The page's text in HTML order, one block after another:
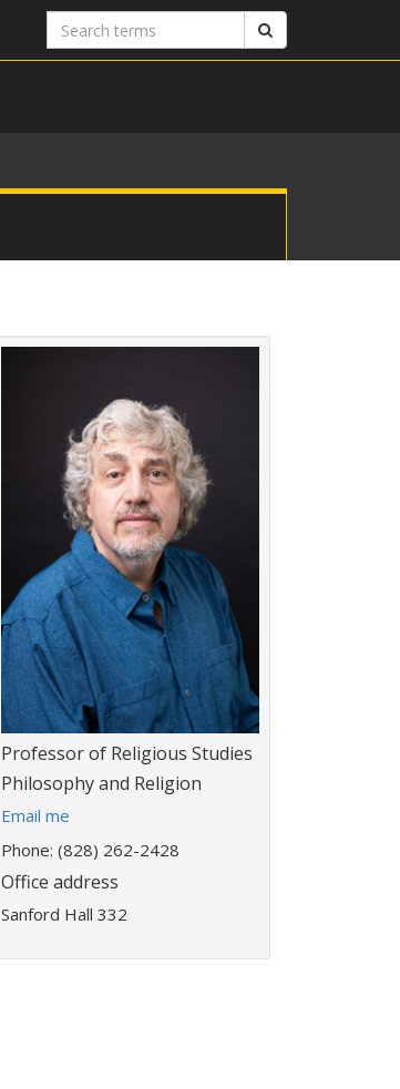
Search
terms
Title:
Professor of Religious Studies
Department:
Philosophy and Religion
E
a
i
l
Email me
Phone: (828) 262-2428
Office address
Sanford Hall 332